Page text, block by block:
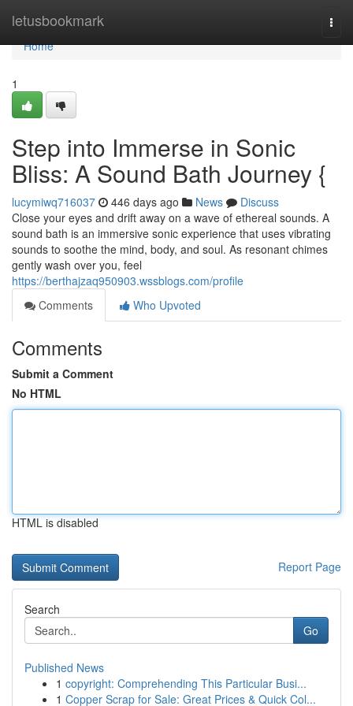
letusbookmark
Home
Home
1
Step into Immerse in Sonic
Bliss: A Sound Bath Journey {
lucymiwq716037 446 days ago News
Discuss
Close your eyes and drift away on a wave of ethereal sounds. A
sound bath is an immersive sonic experience that uses vibrating
sounds to soothe the mind, body, and soul. As resonant chimes
gently wash over you, feel
https://berthajzaq950903.wssblogs.com/profile
Comments
Who Upvoted
Comments
Submit a Comment
No HTML
HTML is disabled
Report Page
Search
Go
Published News
1 copyright: Comprehending This Particular Busi...
1 Copper Scrap for Sale: Great Prices & Quick Col...